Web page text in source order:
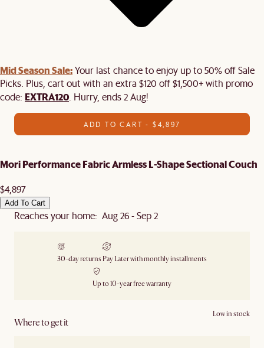
Mid Season Sale:Your last chance to enjoy up to 50% off Sale
Picks. Plus, cart out with an extra $120 off $1,500+ with promo
code: EXTRA120 . Hurry, ends 2 Aug!
ADD TO CART - $4,897
Mori Performance Fabric Armless L-Shape Sectional Couch
$4,897
Add To Cart
Reaches your home: Aug 26 - Sep 2
30-day returns Pay Later with monthly installments
Up to 10-year free warranty
Where to get it
Low in stock